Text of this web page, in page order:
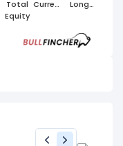
Total
Equity
Current
Long